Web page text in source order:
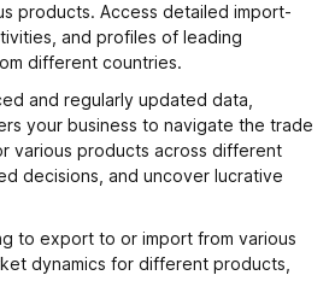
products. Access detailed import-
and profiles of leading
different countries.
and regularly updated data,
your business to navigate the trade
various products across different
decisions, and uncover lucrative
to export to or import from various
dynamics for different products,